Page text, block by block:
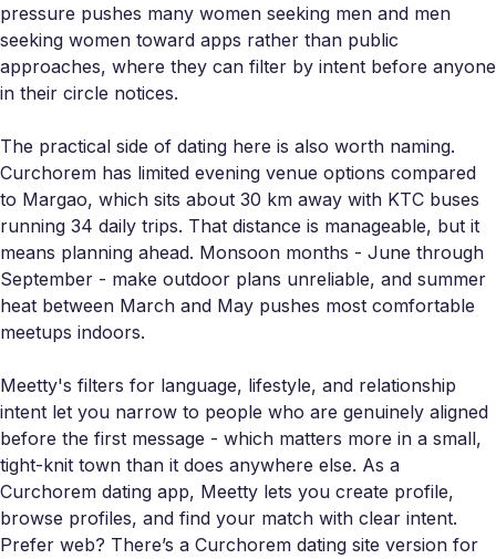
pressure pushes many women seeking men and men
seeking women toward apps rather than public
approaches, where they can filter by intent before anyone
in their circle notices.
The practical side of dating here is also worth naming.
Curchorem has limited evening venue options compared
to Margao, which sits about 30 km away with KTC buses
running 34 daily trips. That distance is manageable, but it
means planning ahead. Monsoon months - June through
September - make outdoor plans unreliable, and summer
heat between March and May pushes most comfortable
meetups indoors.
Meetty's filters for language, lifestyle, and relationship
intent let you narrow to people who are genuinely aligned
before the first message - which matters more in a small,
tight-knit town than it does anywhere else. As a
Curchorem dating app, Meetty lets you create profile,
browse profiles, and find your match with clear intent.
Prefer web? There’s a Curchorem dating site version for